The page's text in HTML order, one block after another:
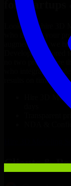
for Startups
Looking to hire 3D
who truly fit your
augmentation, we
Developers
tailored
no two projects are
who integrate
results on time.
3D
Transparent
NDA &
3D Modeling
Clients &